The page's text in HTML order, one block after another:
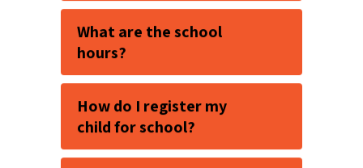
What are the school
hours?
How do I register my
child for school?